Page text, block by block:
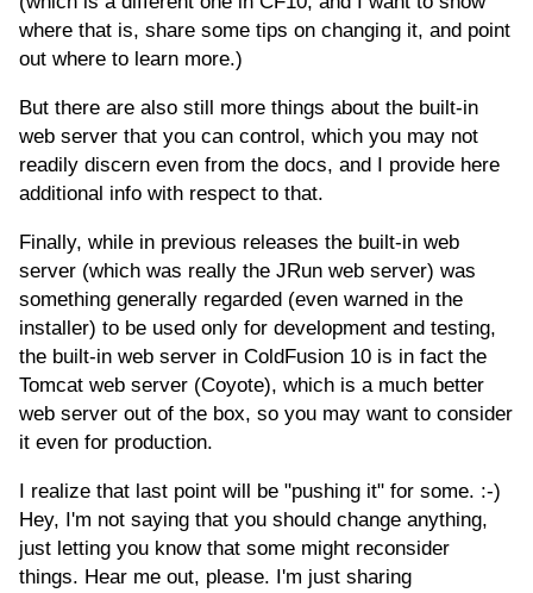
where that is, share some tips on changing it, and point
out where to learn more.)
But there are also still more things about the built-in
web server that you can control, which you may not
readily discern even from the docs, and I provide here
additional info with respect to that.
Finally, while in previous releases the built-in web
server (which was really the JRun web server) was
something generally regarded (even warned in the
installer) to be used only for development and testing,
the built-in web server in ColdFusion 10 is in fact the
Tomcat web server (Coyote), which is a much better
web server out of the box, so you may want to consider
it even for production.
I realize that last point will be "pushing it" for some. :-)
Hey, I'm not saying that you should change anything,
just letting you know that some might reconsider
things. Hear me out, please. I'm just sharing